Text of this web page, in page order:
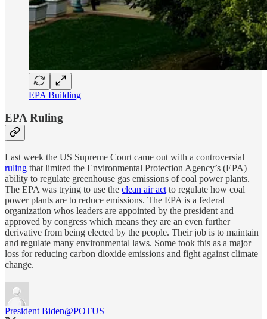
EPA Building
EPA Ruling
Last week the US Supreme Court came out with a controversial
ruling that limited the Environmental Protection Agency’s (EPA)
ability to regulate greenhouse gas emissions of coal power plants.
The EPA was trying to use the clean air act to regulate how coal
power plants are to reduce emissions. The EPA is a federal
organization whos leaders are appointed by the president and
approved by congress which means they are an even further
derivative from being elected by the people. Their job is to maintain
and regulate many environmental laws. Some took this as a major
loss for reducing carbon dioxide emissions and fight against climate
change.
President Biden@POTUS